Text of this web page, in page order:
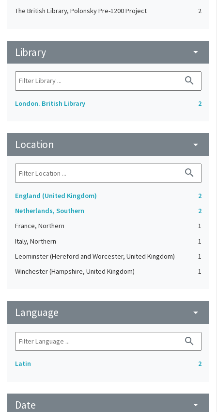
The British Library, Polonsky Pre-1200 Project 2
Library arrow_drop_down
search
London. British Library 2
Location arrow_drop_down
search
England (United Kingdom)
2
Netherlands, Southern
2
France, Northern
1
Italy, Northern
1
Leominster (Hereford and Worcester, United Kingdom)
1
Winchester (Hampshire, United Kingdom)
1
Language arrow_drop_down
search
Latin 2
Date arrow_drop_down